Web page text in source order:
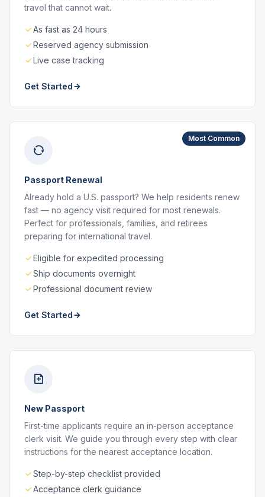
travel that cannot wait.
As fast as 24 hours
Reserved agency submission
Live case tracking
Get Started
Most Common
Passport Renewal
Already hold a U.S. passport? We help residents renew
fast — no agency visit required for most renewals.
Perfect for professionals, families, and retirees
preparing for international travel.
Eligible for expedited processing
Ship documents overnight
Professional document review
Get Started
New Passport
First-time applicants require an in-person acceptance
clerk visit. We guide you through every step with clear
instructions for the nearest acceptance location.
Step-by-step checklist provided
Acceptance clerk guidance